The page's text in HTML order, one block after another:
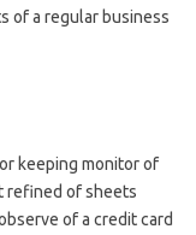
of a regular business
keeping monitor of
refined of sheets
of a credit card